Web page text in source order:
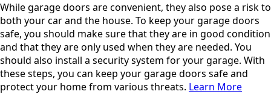
While garage doors are convenient, they also pose a risk to
both your car and the house. To keep your garage doors
safe, you should make sure that they are in good condition
and that they are only used when they are needed. You
should also install a security system for your garage. With
these steps, you can keep your garage doors safe and
protect your home from various threats. Learn More